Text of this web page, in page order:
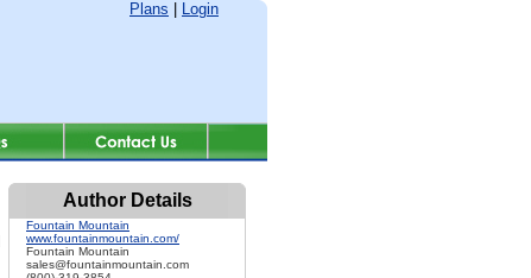
Plans Login
Author Details
Fountain Mountain
www.fountainmountain.com/
Fountain Mountain
sales@fountainmountain.com